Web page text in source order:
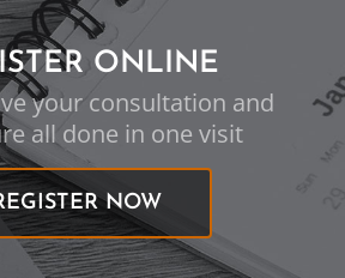
ONLINE
your consultation and
all done in one visit
NOW